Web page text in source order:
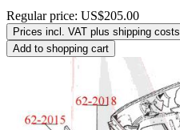
Regular price: US$205.00
Prices incl. VAT plus shipping costs
Add to shopping cart